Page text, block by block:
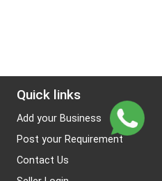
Quick links
Add your Business
Post your Requirement
Contact Us